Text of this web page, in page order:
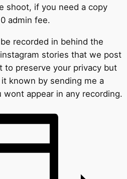
shoot, if you need a copy
admin fee.
recorded in behind the
stories that we post
preserve your privacy but
known by sending me a
appear in any recording.